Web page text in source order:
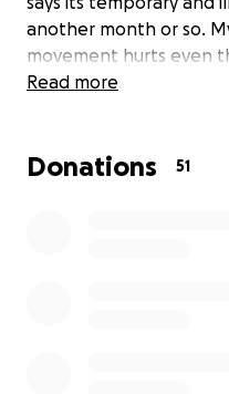
another month or so.
movement hurts even
cervicogenic migraines.
Read more
Donations 51